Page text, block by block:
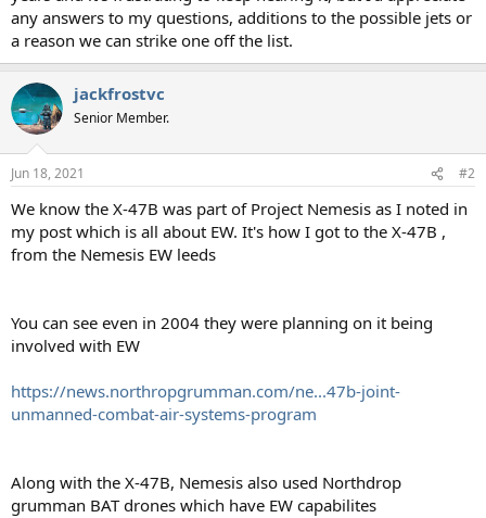
any answers to my questions, additions to the possible jets or
a reason we can strike one off the list.
jackfrostvc
Senior Member.
Jun 18, 2021 #2
We know the X-47B was part of Project Nemesis as I noted in
my post which is all about EW. It's how I got to the X-47B ,
from the Nemesis EW leeds
You can see even in 2004 they were planning on it being
involved with EW
https://news.northropgrumman.com/ne...47b-joint-
unmanned-combat-air-systems-program
Along with the X-47B, Nemesis also used Northdrop
grumman BAT drones which have EW capabilites